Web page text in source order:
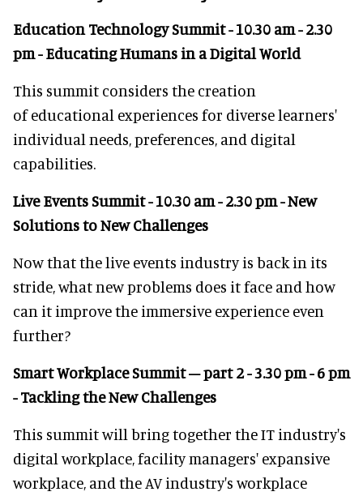
Education Technology Summit - 10.30 am - 2.30
pm - Educating Humans in a Digital World
This summit considers the creation
of educational experiences for diverse learners'
individual needs, preferences, and digital
capabilities.
Live Events Summit - 10.30 am - 2.30 pm - New
Solutions to New Challenges
Now that the live events industry is back in its
stride, what new problems does it face and how
can it improve the immersive experience even
further?
Smart Workplace Summit – part 2 - 3.30 pm - 6 pm
- Tackling the New Challenges
This summit will bring together the IT industry's
digital workplace, facility managers' expansive
workplace, and the AV industry's workplace